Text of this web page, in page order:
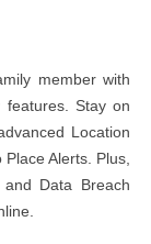
member with
features. Stay on
Location
Alerts. Plus,
Data Breach